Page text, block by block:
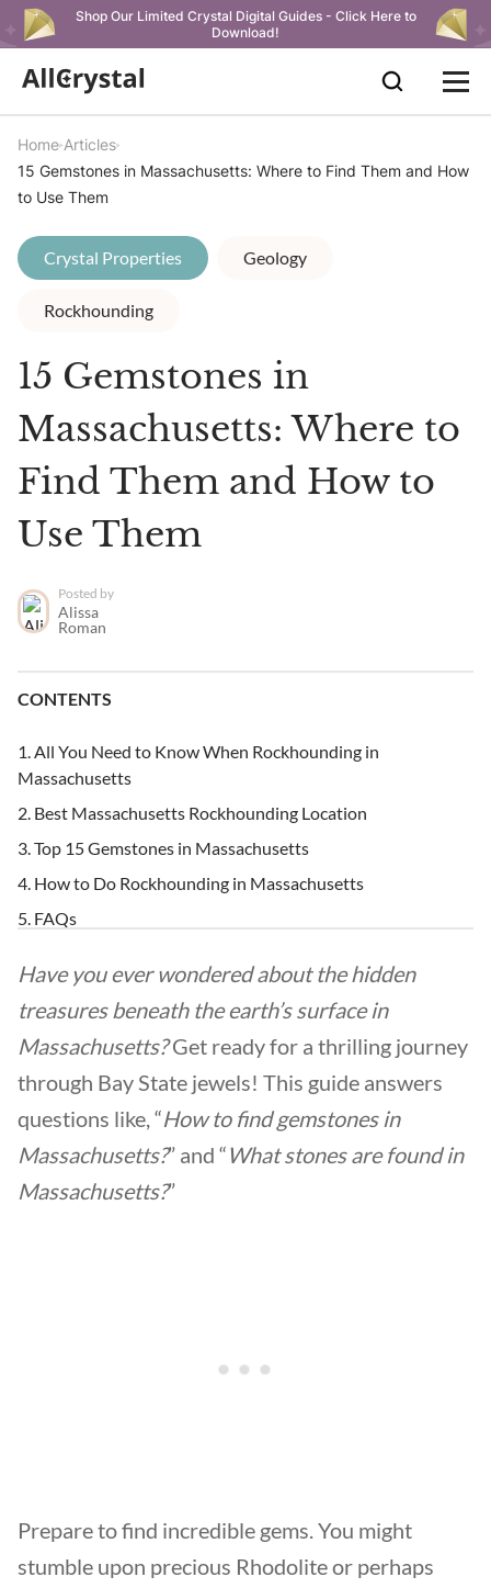
Shop Our Limited Crystal Digital Guides - Click Here to
Download!
Home Articles
15 Gemstones in Massachusetts: Where to Find Them and How
to Use Them
Crystal Properties Geology
Rockhounding
15 Gemstones in
Massachusetts: Where to
Find Them and How to
Use Them
Posted by
Alissa
Roman
CONTENTS
All You Need to Know When Rockhounding in
Massachusetts
Best Massachusetts Rockhounding Location
Top 15 Gemstones in Massachusetts
How to Do Rockhounding in Massachusetts
FAQs
Have you ever wondered about the hidden
treasures beneath the earth’s surface in
Massachusetts?Get ready for a thrilling journey
through Bay State jewels! This guide answers
questions like, “How to find gemstones in
Massachusetts?” and “What stones are found in
Massachusetts?”
Prepare to find incredible gems. You might
stumble upon precious Rhodolite or perhaps